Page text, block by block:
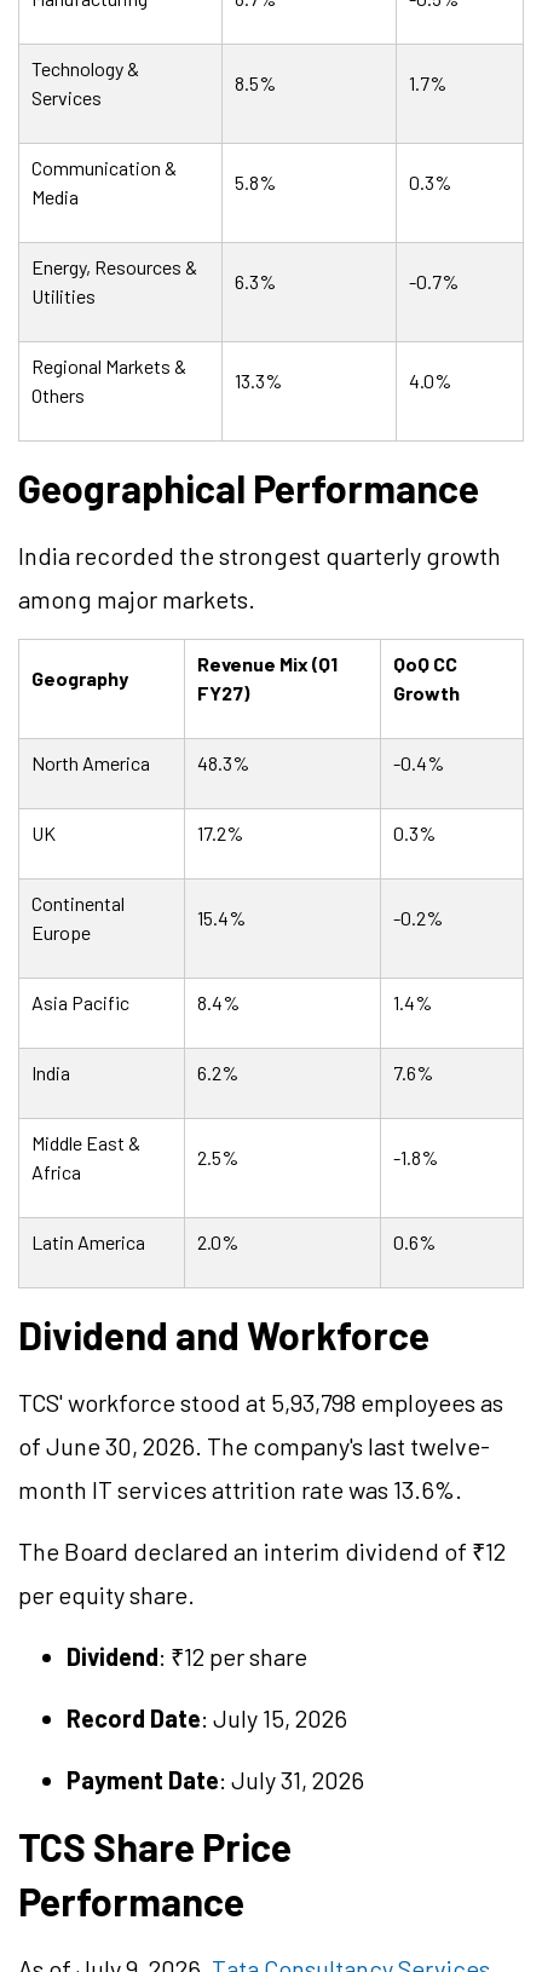
Technology &
Services
8.5% 1.7%
Communication &
Media
5.8% 0.3%
Energy, Resources &
Utilities
6.3% -0.7%
Regional Markets &
Others
13.3% 4.0%
Geographical Performance
India recorded the strongest quarterly growth
among major markets.
Geography
Revenue Mix (Q1
FY27)
QoQ CC
Growth
North America 48.3% -0.4%
UK 17.2% 0.3%
Continental
Europe
15.4% -0.2%
Asia Pacific 8.4% 1.4%
India 6.2% 7.6%
Middle East &
Africa
2.5% -1.8%
Latin America 2.0% 0.6%
Dividend and Workforce
TCS' workforce stood at 5,93,798 employees as
of June 30, 2026. The company's last twelve-
month IT services attrition rate was 13.6%.
The Board declared an interim dividend of ₹12
per equity share.
Dividend: ₹12 per share
Record Date: July 15, 2026
Payment Date: July 31, 2026
TCS Share Price
Performance